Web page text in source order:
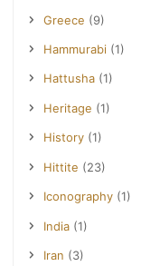
Greece (9)
Hammurabi (1)
Hattusha (1)
Heritage (1)
History (1)
Hittite (23)
Iconography (1)
India (1)
Iran (3)